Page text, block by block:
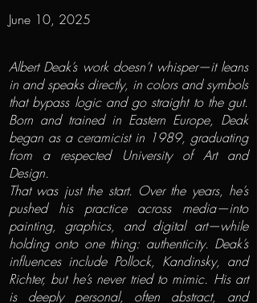
June 10, 2025
Albert Deak’s work doesn’t whisper—it leans
in and speaks directly, in colors and symbols
that bypass logic and go straight to the gut.
Born and trained in Eastern Europe, Deak
began as a ceramicist in 1989, graduating
from a respected University of Art and
Design.
That was just the start. Over the years, he’s
pushed his practice across media—into
painting, graphics, and digital art—while
holding onto one thing: authenticity. Deak’s
influences include Pollock, Kandinsky, and
Richter, but he’s never tried to mimic. His art
is deeply personal, often abstract, and